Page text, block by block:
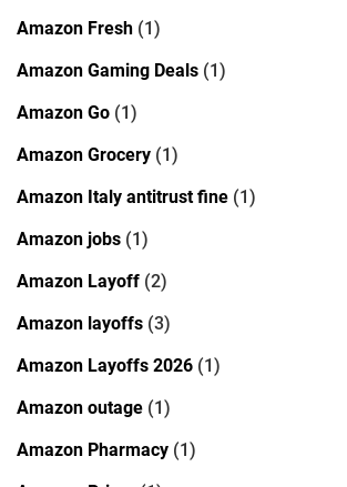
Amazon Fresh (1)
Amazon Gaming Deals (1)
Amazon Go (1)
Amazon Grocery (1)
Amazon Italy antitrust fine (1)
Amazon jobs (1)
Amazon Layoff (2)
Amazon layoffs (3)
Amazon Layoffs 2026 (1)
Amazon outage (1)
Amazon Pharmacy (1)